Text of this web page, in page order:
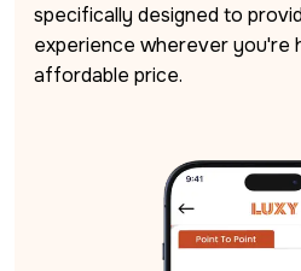
specifically designed to
experience wherever you're
affordable price.